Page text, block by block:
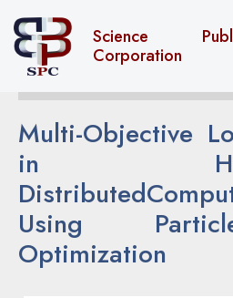
Science
Corporation
Multi-Objective
in
Using
Optimization